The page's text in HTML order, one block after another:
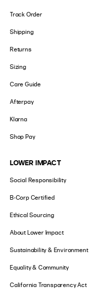
Track Order
Shipping
Returns
Sizing
Care Guide
Afterpay
Klarna
Shop Pay
LOWER IMPACT
Social Responsibility
B-Corp Certified
Ethical Sourcing
About Lower Impact
Sustainability & Environment
Equality & Community
California Transparency Act